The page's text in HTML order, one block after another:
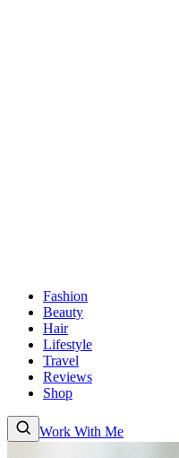
Fashion
Beauty
Hair
Lifestyle
Travel
Reviews
Shop
Work With Me